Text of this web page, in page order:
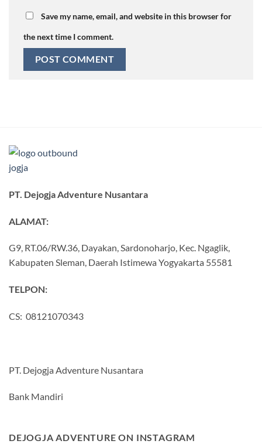
Save my name, email, and website in this browser for
the next time I comment.
PT. Dejogja Adventure Nusantara
ALAMAT:
G9, RT.06/RW.36, Dayakan, Sardonoharjo, Kec. Ngaglik,
Kabupaten Sleman, Daerah Istimewa Yogyakarta 55581
TELPON:
CS: 08121070343
PT. Dejogja Adventure Nusantara
Bank Mandiri
DEJOGJA ADVENTURE ON INSTAGRAM